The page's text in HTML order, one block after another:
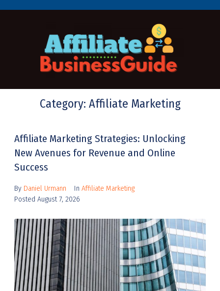
Category: Affiliate Marketing
Affiliate Marketing Strategies: Unlocking
New Avenues for Revenue and Online
Success
By Daniel Urmann In Affiliate Marketing
Posted August 7, 2026